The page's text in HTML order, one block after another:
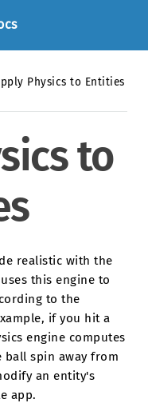
Physics to Entities
to
realistic with the
this engine to
to the
if you hit a
engine computes
ball spin away from
an entity's
app.